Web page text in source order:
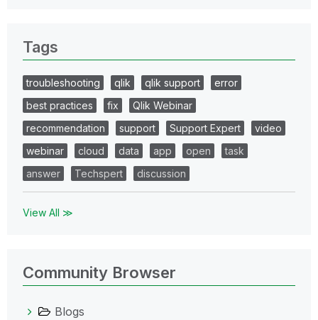
Tags
troubleshooting qlik qlik support
error
best practices
fix
Qlik Webinar
recommendation
support Support Expert
video
webinar
cloud data app open
task
answer
Techspert discussion
View All ≫
Community Browser
Blogs